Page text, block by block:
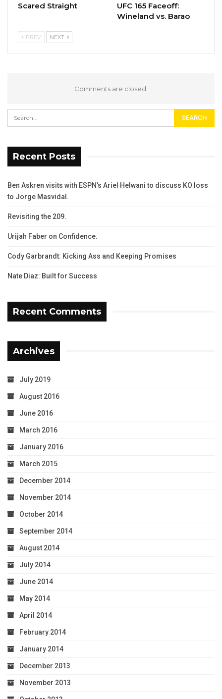
Scared Straight
UFC 165 Faceoff:
Wineland vs. Barao
PREV NEXT
Comments are closed.
Recent Posts
Ben Askren visits with ESPN’s Ariel Helwani to discuss KO loss
to Jorge Masvidal.
Revisiting the 209.
Urijah Faber on Confidence.
Cody Garbrandt: Kicking Ass and Keeping Promises
Nate Diaz: Built for Success
Recent Comments
Archives
July 2019
August 2016
June 2016
March 2016
January 2016
March 2015
December 2014
November 2014
October 2014
September 2014
August 2014
July 2014
June 2014
May 2014
April 2014
February 2014
January 2014
December 2013
November 2013